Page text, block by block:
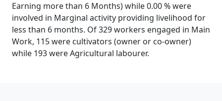
Earning more than 6 Months) while 0.00 % were
involved in Marginal activity providing livelihood for
less than 6 months. Of 329 workers engaged in Main
Work, 115 were cultivators (owner or co-owner)
while 193 were Agricultural labourer.